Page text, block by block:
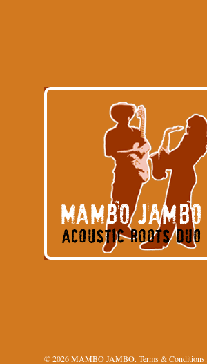
© 2026 MAMBO JAMBO. Terms & Conditions.